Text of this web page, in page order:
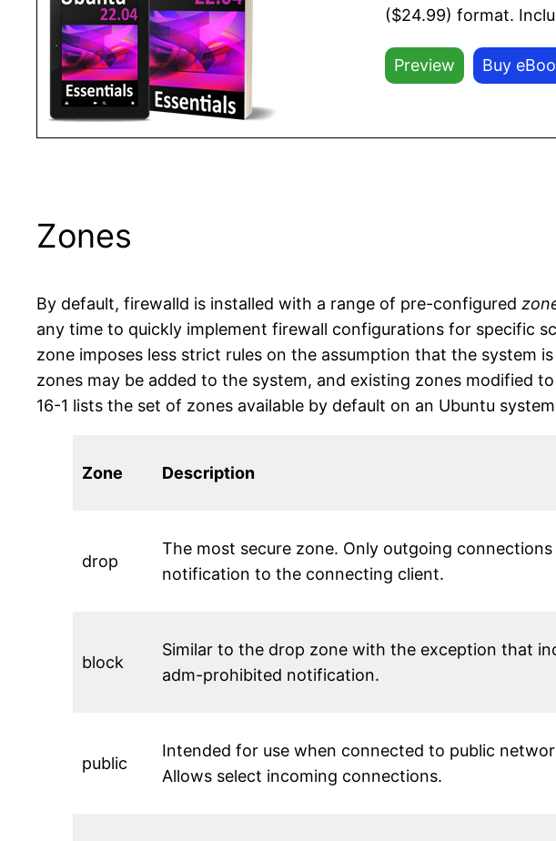
($24.99) format.
Preview Buy
Zones
By default, firewalld is installed with a range of pre-configured
any time to quickly implement firewall configurations for specific
zone imposes less strict rules on the assumption that the system
zones may be added to the system, and existing zones modified
16-1 lists the set of zones available by default on an Ubuntu
Zone Description
drop
The most secure zone. Only outgoing
notification to the connecting client.
block
Similar to the drop zone with the exception that
adm-prohibited notification.
public
Intended for use when connected to public
Allows select incoming connections.